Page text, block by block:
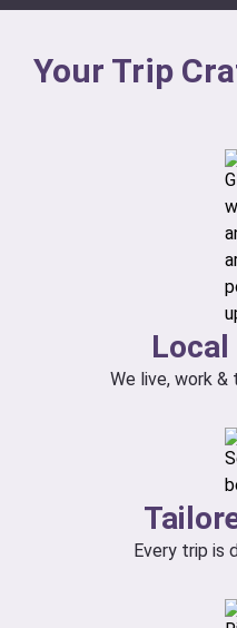
Your Trip
We live, work &
Every trip is